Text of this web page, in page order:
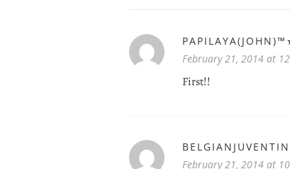
February 21, 2014 at
First!!
February 21, 2014 at